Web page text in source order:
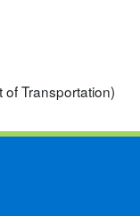
of Transportation)